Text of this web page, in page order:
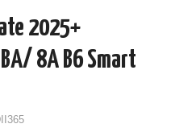
2025+
8A B6 Smart